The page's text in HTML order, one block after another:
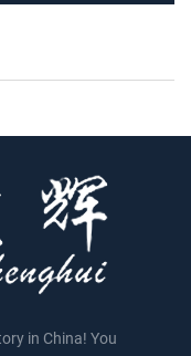
in China! You